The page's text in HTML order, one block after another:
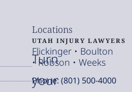
Turn
your
Locations
UTAH INJURY LAWYERS
Flickinger • Boulton
• Robson • Weeks
Phone: (801) 500-4000